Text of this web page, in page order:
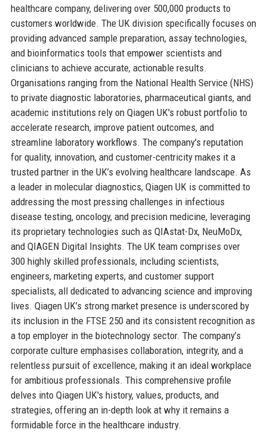
healthcare company, delivering over 500,000 products to
customers worldwide. The UK division specifically focuses on
providing advanced sample preparation, assay technologies,
and bioinformatics tools that empower scientists and
clinicians to achieve accurate, actionable results.
Organisations ranging from the National Health Service (NHS)
to private diagnostic laboratories, pharmaceutical giants, and
academic institutions rely on Qiagen UK's robust portfolio to
accelerate research, improve patient outcomes, and
streamline laboratory workflows. The company's reputation
for quality, innovation, and customer-centricity makes it a
trusted partner in the UK’s evolving healthcare landscape. As
a leader in molecular diagnostics, Qiagen UK is committed to
addressing the most pressing challenges in infectious
disease testing, oncology, and precision medicine, leveraging
its proprietary technologies such as QIAstat-Dx, NeuMoDx,
and QIAGEN Digital Insights. The UK team comprises over
300 highly skilled professionals, including scientists,
engineers, marketing experts, and customer support
specialists, all dedicated to advancing science and improving
lives. Qiagen UK’s strong market presence is underscored by
its inclusion in the FTSE 250 and its consistent recognition as
a top employer in the biotechnology sector. The company’s
corporate culture emphasises collaboration, integrity, and a
relentless pursuit of excellence, making it an ideal workplace
for ambitious professionals. This comprehensive profile
delves into Qiagen UK's history, values, products, and
strategies, offering an in-depth look at why it remains a
formidable force in the healthcare industry.